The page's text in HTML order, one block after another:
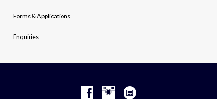
Forms & Applications
Enquiries